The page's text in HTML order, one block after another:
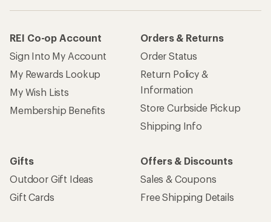
REI Co-op Account
Sign Into My Account
My Rewards Lookup
My Wish Lists
Membership Benefits
Orders & Returns
Order Status
Return Policy &
Information
Store Curbside Pickup
Shipping Info
Gifts
Outdoor Gift Ideas
Gift Cards
Offers & Discounts
Sales & Coupons
Free Shipping Details